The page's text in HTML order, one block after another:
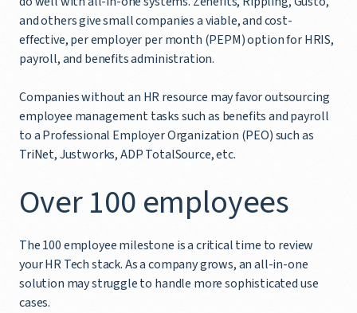
and others give small companies a viable, and cost-
effective, per employer per month (PEPM) option for HRIS,
payroll, and benefits administration.
Companies without an HR resource may favor outsourcing
employee management tasks such as benefits and payroll
to a Professional Employer Organization (PEO) such as
TriNet, Justworks, ADP TotalSource, etc.
Over 100 employees
The 100 employee milestone is a critical time to review
your HR Tech stack. As a company grows, an all-in-one
solution may struggle to handle more sophisticated use
cases.